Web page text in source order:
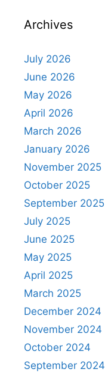
Archives
July 2026
June 2026
May 2026
April 2026
March 2026
January 2026
November 2025
October 2025
September 2025
July 2025
June 2025
May 2025
April 2025
March 2025
December 2024
November 2024
October 2024
September 2024